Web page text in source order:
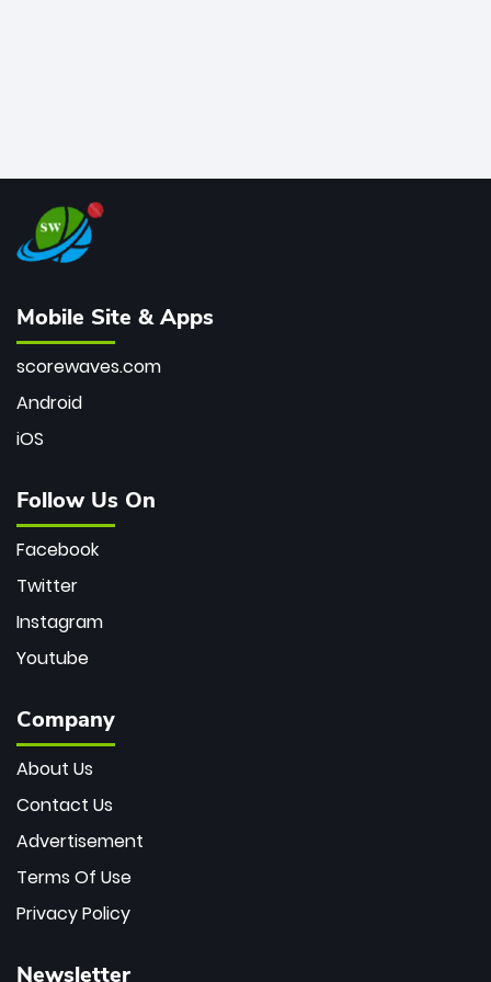
Mobile Site & Apps
scorewaves.com
Android
iOS
Follow Us On
Facebook
Twitter
Instagram
Youtube
Company
About Us
Contact Us
Advertisement
Terms Of Use
Privacy Policy
Newsletter